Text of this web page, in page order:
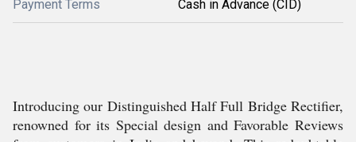
Payment Terms Cash in Advance (CID)
Introducing our Distinguished Half Full Bridge Rectifier,
renowned for its Special design and Favorable Reviews